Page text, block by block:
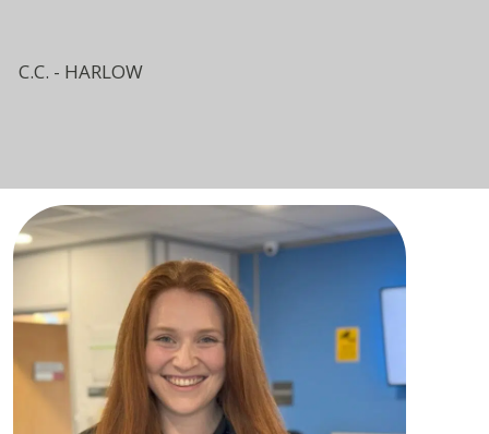
C.C. - HARLOW